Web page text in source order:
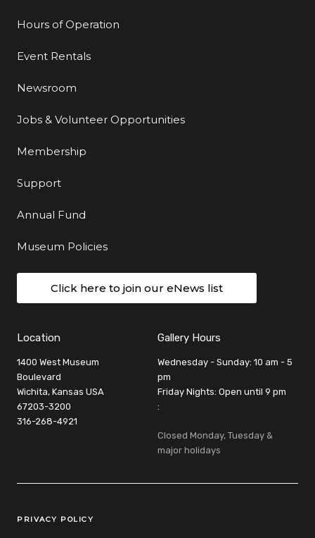
Hours of Operation
Event Rentals
Newsroom
Jobs & Volunteer Opportunities
Membership
Support
Annual Fund
Museum Policies
Click here to join our eNews list
Location
1400 West Museum
Boulevard
Wichita, Kansas USA
67203-3200
316-268-4921
Gallery Hours
Wednesday - Sunday: 10 am - 5
pm
Friday Nights: Open until 9 pm
:
Closed Monday, Tuesday &
major holidays
Legal Links
PRIVACY POLICY